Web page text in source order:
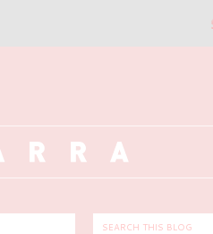
SEARCH THIS BLOG